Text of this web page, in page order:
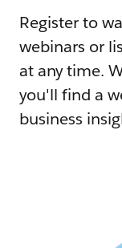
Register to
webinars or
at any time.
you'll find a
business